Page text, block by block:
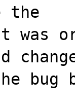
the
was